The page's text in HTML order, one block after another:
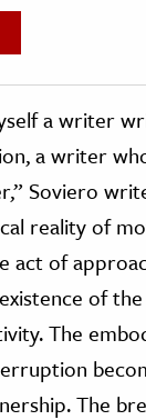
a writer
a writer
Soviero
reality of
act of
of
The
The